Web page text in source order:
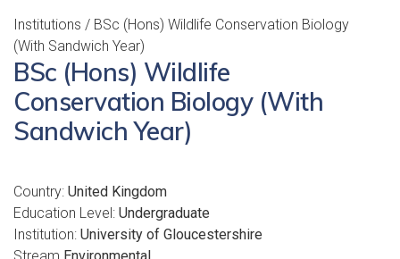
Institutions / BSc (Hons) Wildlife Conservation Biology
(With Sandwich Year)
BSc (Hons) Wildlife
Conservation Biology (With
Sandwich Year)
Country: United Kingdom
Education Level: Undergraduate
Institution: University of Gloucestershire